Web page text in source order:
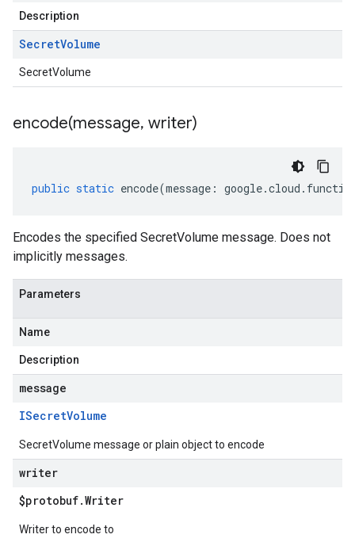
Description
SecretVolume
SecretVolume
encode(message, writer)
public static encode(message : google.cloud .
Encodes the specified SecretVolume message. Does not
implicitly messages.
Parameters
Name
Description
message
ISecretVolume
SecretVolume message or plain object to encode
writer
$protobuf.Writer
Writer to encode to